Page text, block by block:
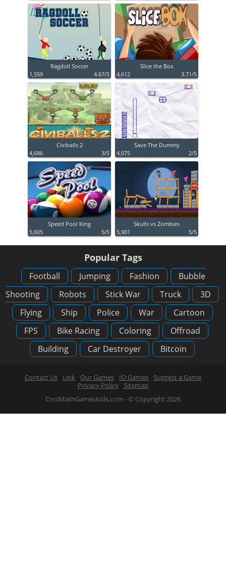
Ragdoll Soccer
1,559
4.67/5
Slice the Box
4,612
3.71/5
Civiballs 2
4,686
3/5
Save The Dummy
4,075
2/5
Speed Pool King
5,605
5/5
Skulls vs Zombies
5,901
5/5
Popular Tags
Football Jumping Fashion
Bubble
Shooting
Robots Stick War Truck
3D
Flying
Ship Police War
Cartoon
FPS
Bike Racing Coloring
Offroad
Building
Car Destroyer Bitcoin
Contact Us Link Our Games IO Games
Suggest a Game
Privacy Policy
Sitemap
CoolMathGamesKids.com - © Copyright 2026